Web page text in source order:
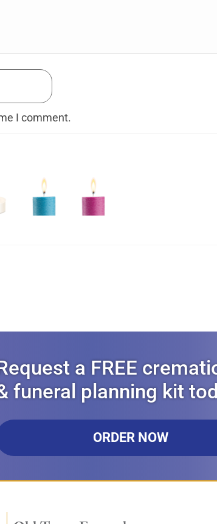
I comment.
a FREE
funeral planning kit
ORDER NOW